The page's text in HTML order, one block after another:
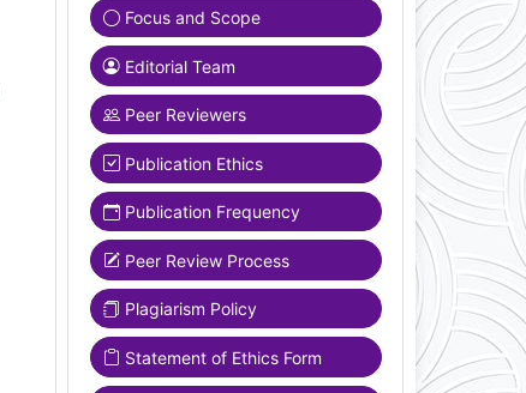
Focus and Scope
Editorial Team
Peer Reviewers
Publication Ethics
Publication Frequency
Peer Review Process
Plagiarism Policy
Statement of Ethics Form